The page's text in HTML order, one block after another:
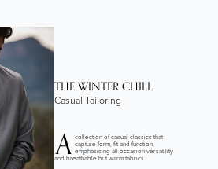
THE WINTER CHILL
Casual Tailoring
A collection of casual classics that
capture form, fit and function,
emphasising all-occasion versatility
and breathable but warm fabrics.